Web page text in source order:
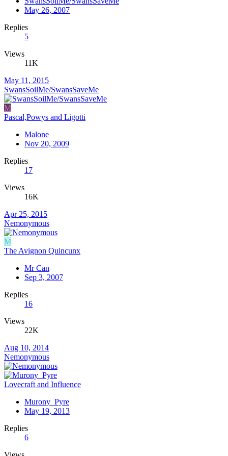
May 26, 2007
Replies
5
Views
11K
May 11, 2015
SwansSoilMe/SwansSaveMe
M
Pascal,Powys and Ligotti
Malone
Nov 20, 2009
Replies
17
Views
16K
Apr 25, 2015
Nemonymous
M
The Avignon Quincunx
Mr Can
Sep 3, 2007
Replies
16
Views
22K
Aug 10, 2014
Nemonymous
Lovecraft and Influence
Murony_Pyre
May 19, 2013
Replies
6